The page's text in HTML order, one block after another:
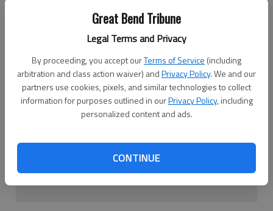
Great Bend Tribune
Legal Terms and Privacy
By proceeding, you accept ourTerms of Service (including
arbitration and class action waiver) andPrivacy Policy. We and our
partners use cookies, pixels, and similar technologies to collect
information for purposes outlined in ourPrivacy Policy, including
personalized content and ads.
CONTINUE
• Sept. - Stuff the Bus in Larned and Ellinwood.
• Sept. 28 - United Mini Golf and Bowling 1 p.m. to 3
November
• November - Charity Tree at Barton Community
College begins.
• Nov. 8 - Casino Night at Sidewinders Motorcycle
• Ring Bells for Salvation Army - TBA.
• Lite to Unite Bike Race - TBA.
Dec. 31 Campaign comes to close.